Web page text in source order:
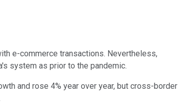
e-commerce transactions. Nevertheless,
system as prior to the pandemic.
and rose 4% year over year, but cross-border